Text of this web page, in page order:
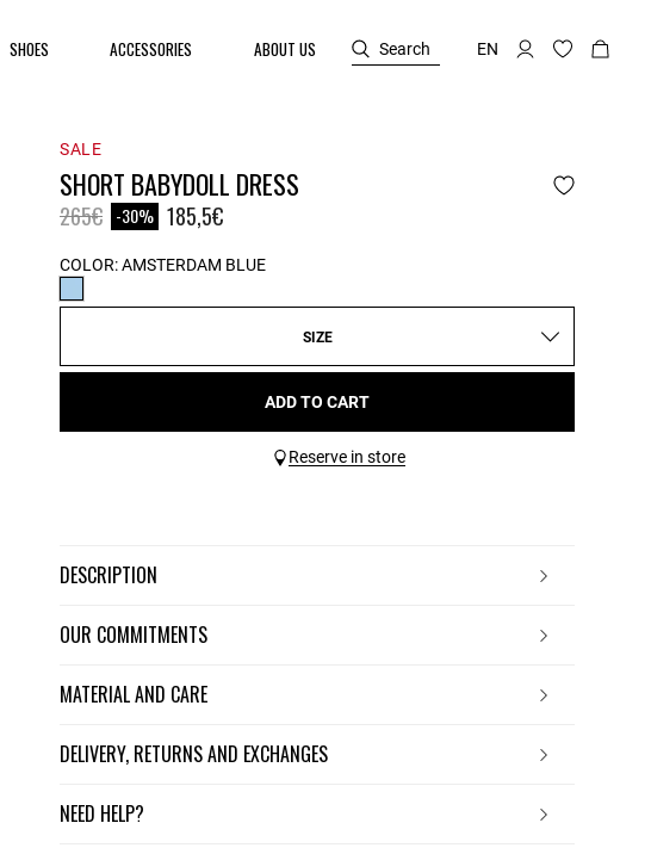
SHOES ACCESSORIES ABOUT US Search EN
SALE
SHORT BABYDOLL DRESS
Price reduced from
265€to-30% 185,5€
COLOR:AMSTERDAM BLUE
SIZE
ADD TO CART
Reserve in store
DESCRIPTION
OUR COMMITMENTS
MATERIAL AND CARE
DELIVERY, RETURNS AND EXCHANGES
NEED HELP?